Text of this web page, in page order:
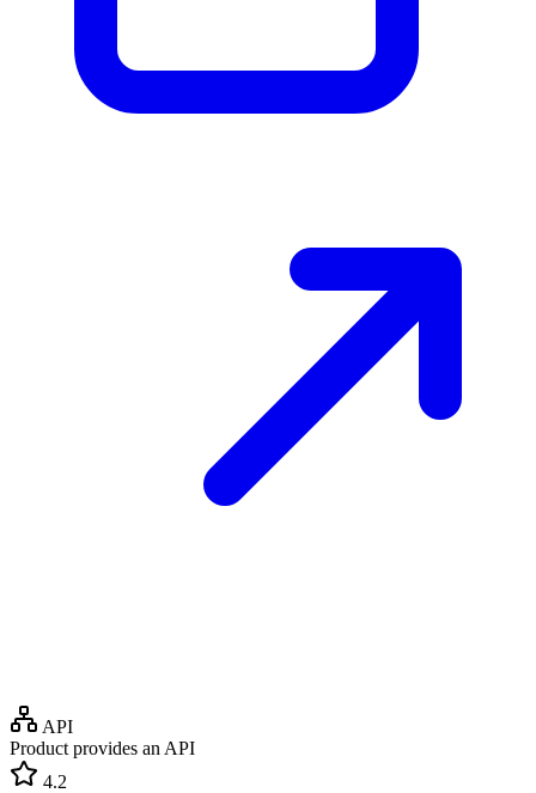
API
Product provides an API
4.2